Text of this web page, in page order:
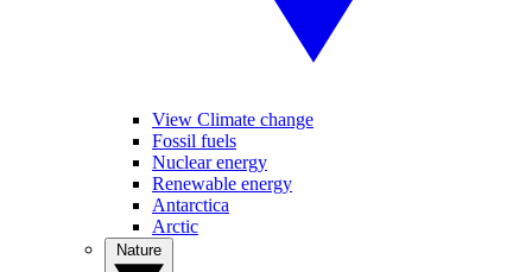
View Climate change
Fossil fuels
Nuclear energy
Renewable energy
Antarctica
Arctic